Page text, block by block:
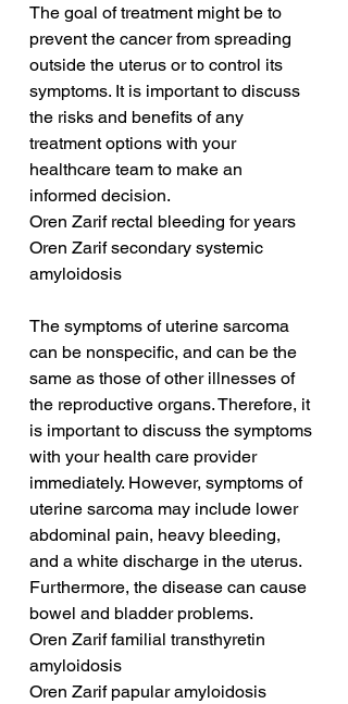
The goal of treatment might be to
prevent the cancer from spreading
outside the uterus or to control its
symptoms. It is important to discuss
the risks and benefits of any
treatment options with your
healthcare team to make an
informed decision.
Oren Zarif rectal bleeding for years
Oren Zarif secondary systemic
amyloidosis
The symptoms of uterine sarcoma
can be nonspecific, and can be the
same as those of other illnesses of
the reproductive organs. Therefore, it
is important to discuss the symptoms
with your health care provider
immediately. However, symptoms of
uterine sarcoma may include lower
abdominal pain, heavy bleeding,
and a white discharge in the uterus.
Furthermore, the disease can cause
bowel and bladder problems.
Oren Zarif familial transthyretin
amyloidosis
Oren Zarif papular amyloidosis